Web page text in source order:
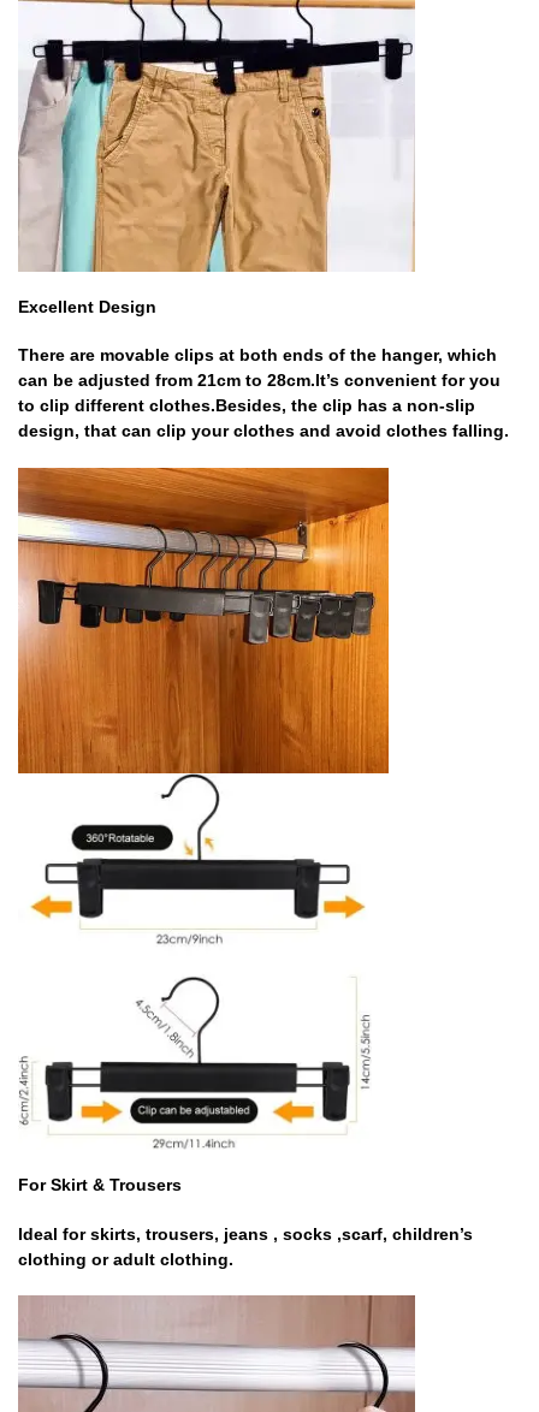
Excellent Design
There are movable clips at both ends of the hanger, which
can be adjusted from 21cm to 28cm.It’s convenient for you
to clip different clothes.Besides, the clip has a non-slip
design, that can clip your clothes and avoid clothes falling.
For Skirt & Trousers
Ideal for skirts, trousers, jeans , socks ,scarf, children’s
clothing or adult clothing.